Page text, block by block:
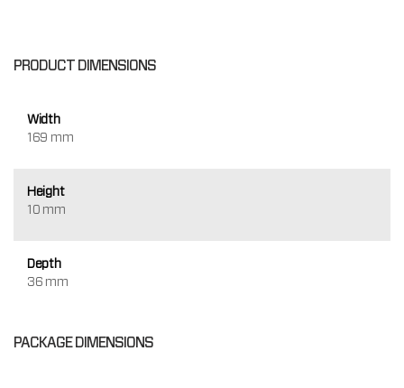
PRODUCT DIMENSIONS
Width
169 mm
Height
10 mm
Depth
36 mm
PACKAGE DIMENSIONS